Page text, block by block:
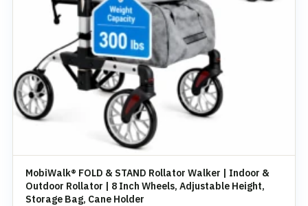
MobiWalk® FOLD & STAND Rollator Walker | Indoor &
Outdoor Rollator | 8 Inch Wheels, Adjustable Height,
Storage Bag, Cane Holder